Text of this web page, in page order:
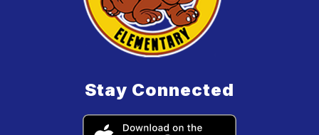
Stay Connected